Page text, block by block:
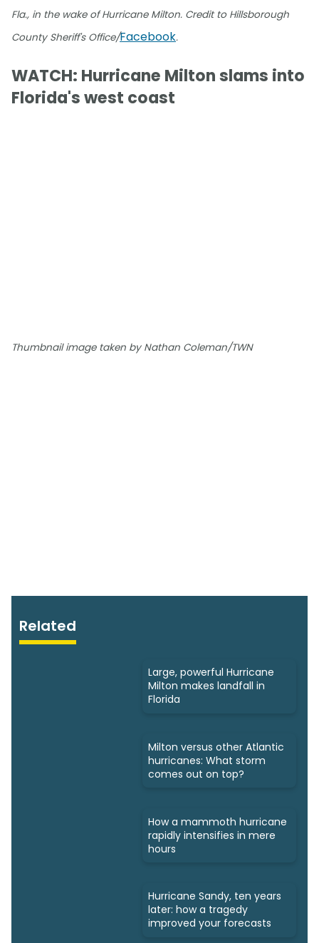
Fla., in the wake of Hurricane Milton. Credit to Hillsborough
County Sheriff's Office/Facebook.
WATCH: Hurricane Milton slams into
Florida's west coast
Thumbnail image taken by Nathan Coleman/TWN
Related
Large, powerful Hurricane
Milton makes landfall in
Florida
Milton versus other Atlantic
hurricanes: What storm
comes out on top?
How a mammoth hurricane
rapidly intensifies in mere
hours
Hurricane Sandy, ten years
later: how a tragedy
improved your forecasts